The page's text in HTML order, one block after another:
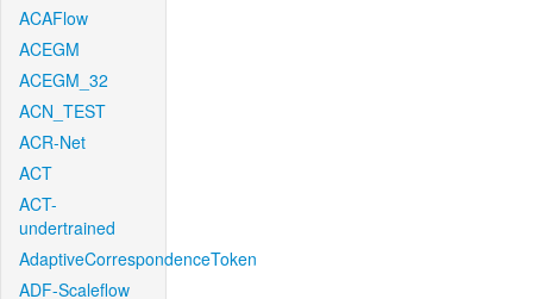
ACAFlow
ACEGM
ACEGM_32
ACN_TEST
ACR-Net
ACT
ACT-
undertrained
AdaptiveCorrespondenceToken
ADF-Scaleflow